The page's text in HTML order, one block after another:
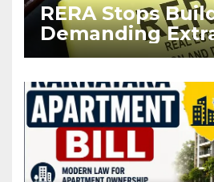
RERA Stops
Demanding
Before Flat